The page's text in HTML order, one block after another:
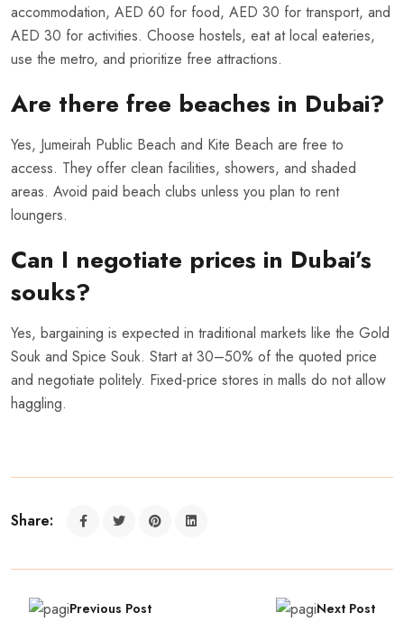
accommodation, AED 60 for food, AED 30 for transport, and
AED 30 for activities. Choose hostels, eat at local eateries,
use the metro, and prioritize free attractions.
Are there free beaches in Dubai?
Yes, Jumeirah Public Beach and Kite Beach are free to
access. They offer clean facilities, showers, and shaded
areas. Avoid paid beach clubs unless you plan to rent
loungers.
Can I negotiate prices in Dubai’s
souks?
Yes, bargaining is expected in traditional markets like the Gold
Souk and Spice Souk. Start at 30–50% of the quoted price
and negotiate politely. Fixed-price stores in malls do not allow
haggling.
Share:
Previous Post Next Post